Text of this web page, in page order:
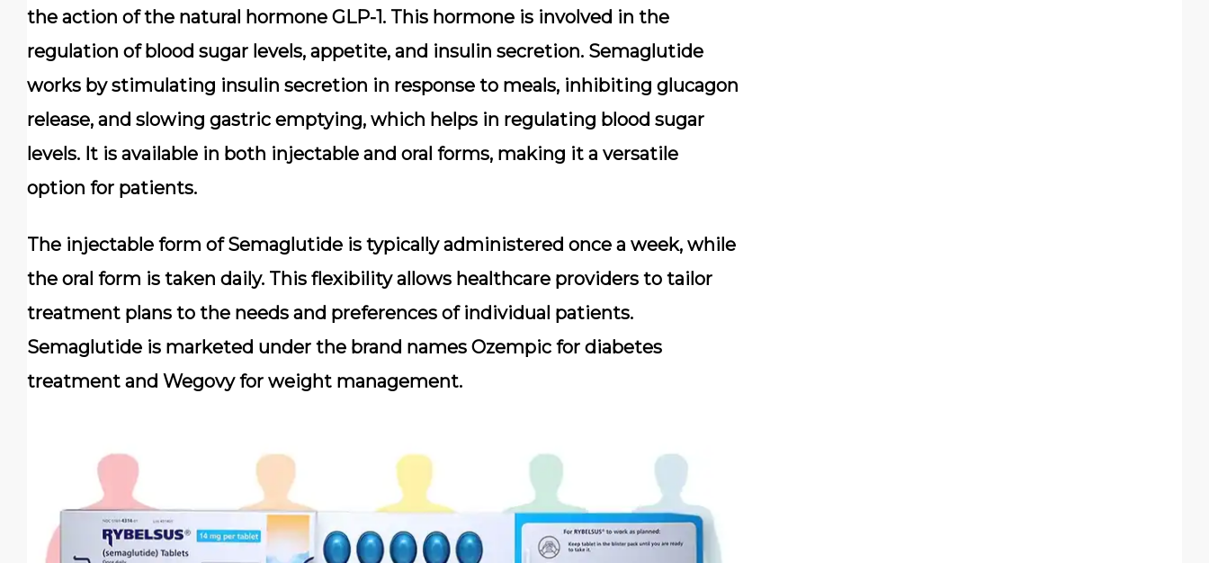
the action of the natural hormone GLP-1. This hormone is involved in the
regulation of blood sugar levels, appetite, and insulin secretion. Semaglutide
works by stimulating insulin secretion in response to meals, inhibiting glucagon
release, and slowing gastric emptying, which helps in regulating blood sugar
levels. It is available in both injectable and oral forms, making it a versatile
option for patients.
The injectable form of Semaglutide is typically administered once a week, while
the oral form is taken daily. This flexibility allows healthcare providers to tailor
treatment plans to the needs and preferences of individual patients.
Semaglutide is marketed under the brand names Ozempic for diabetes
treatment and Wegovy for weight management.